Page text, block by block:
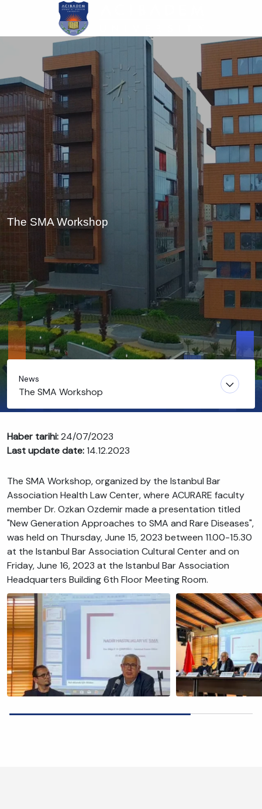
main
The SMA Workshop
News
The SMA Workshop
Haber tarihi:24/07/2023
Last update date:14.12.2023
The SMA Workshop, organized by the Istanbul Bar
Association Health Law Center, where ACURARE faculty
member Dr. Ozkan Ozdemir made a presentation titled
"New Generation Approaches to SMA and Rare Diseases",
was held on Thursday, June 15, 2023 between 11.00-15.30
at the Istanbul Bar Association Cultural Center and on
Friday, June 16, 2023 at the Istanbul Bar Association
Headquarters Building 6th Floor Meeting Room.